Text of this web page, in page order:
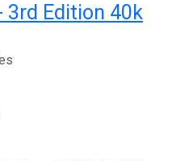
3rd Edition 40k